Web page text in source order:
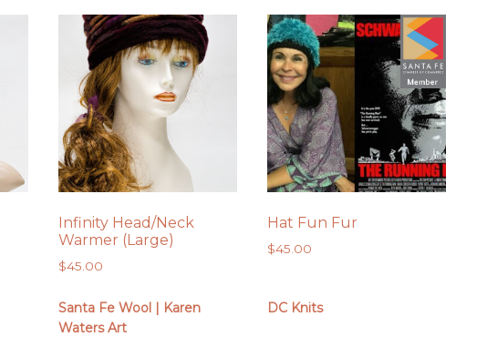
Infinity Head/Neck
Warmer (Large)
$45.00
Santa Fe Wool | Karen
Waters Art
Hat Fun Fur
$45.00
DC Knits